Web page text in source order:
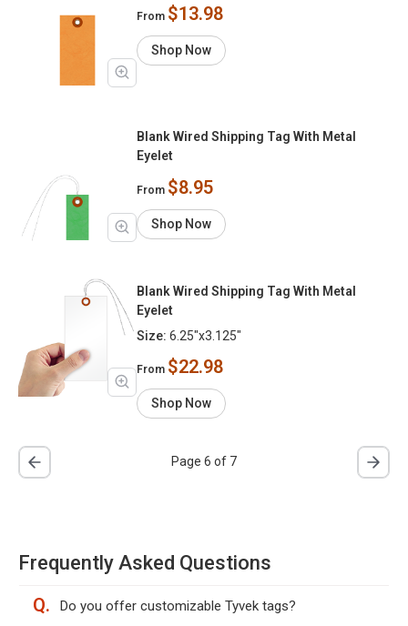
From $13.98
Shop Now
Blank Wired Shipping Tag With Metal
Eyelet
From $8.95
Shop Now
Blank Wired Shipping Tag With Metal
Eyelet
Size: 6.25"x3.125"
From $22.98
Shop Now
Page 6 of 7
Frequently Asked Questions
Q. Do you offer customizable Tyvek tags?